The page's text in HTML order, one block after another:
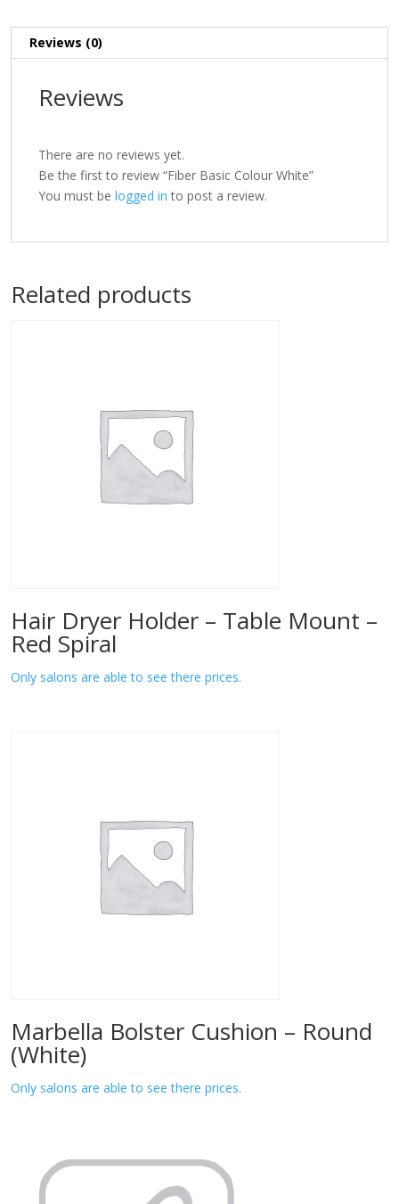
Reviews (0)
Reviews
There are no reviews yet.
Be the first to review “Fiber Basic Colour White”
You must be logged in to post a review.
Related products
Hair Dryer Holder – Table Mount –
Red Spiral
Only salons are able to see there prices.
Marbella Bolster Cushion – Round
(White)
Only salons are able to see there prices.